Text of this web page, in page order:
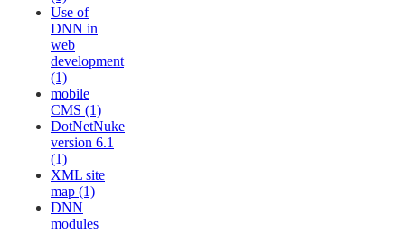
Use of
DNN in
web
development
(1)
mobile
CMS (1)
DotNetNuke
version 6.1
(1)
XML site
map (1)
DNN
modules